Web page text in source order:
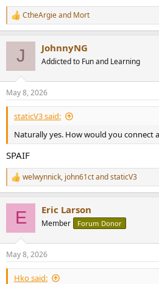
R
e
s
:
CtheArgieand Mort
J JohnnyNG
Addicted to Fun and Learning
May 8, 2026
staticV3 said:
Naturally yes. How would you connect
SPAIF
R
e
s
:
welwynnick, john61ctandstaticV3
E Eric Larson
Member Forum Donor
May 8, 2026
Hko said: